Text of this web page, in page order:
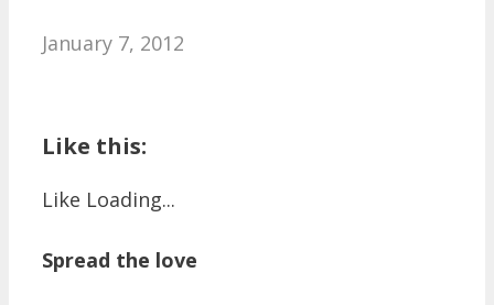
January 7, 2012
Like this:
Like Loading...
Spread the love